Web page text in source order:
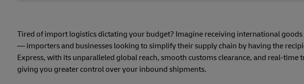
Tired of import logistics dictating your budget? Imagine receiving international
— importers and businesses looking to simplify their supply chain by having the
Express, with its unparalleled global reach, smooth customs clearance, and real-time
giving you greater control over your inbound shipments.